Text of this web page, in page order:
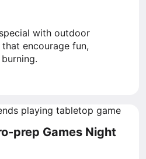
with outdoor
encourage fun,
prep Games Night